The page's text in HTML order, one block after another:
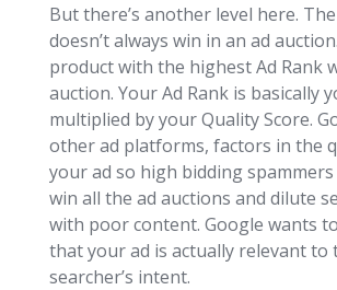
But there’s another level here.
doesn’t always win in an ad
product with the highest Ad Rank
auction. Your Ad Rank is basically
multiplied by your Quality Score.
other ad platforms, factors in the
your ad so high bidding spammers
win all the ad auctions and dilute
with poor content. Google wants
that your ad is actually relevant to
searcher’s intent.